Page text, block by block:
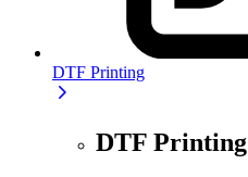
DTF Printing
DTF Printing